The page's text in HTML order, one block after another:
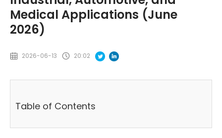
Medical Applications (June
2026)
2026-06-13 20:02
Table of Contents